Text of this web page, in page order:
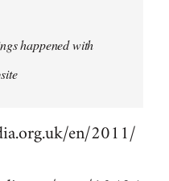
happened with
en/2011/